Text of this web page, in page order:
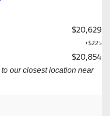
$20,629
+$225
$20,854
our closest location near